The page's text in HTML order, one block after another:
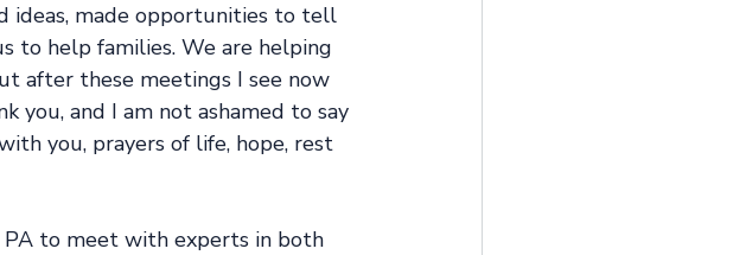
ideas, made opportunities to tell
to help families. We are helping
after these meetings I see now
you, and I am not ashamed to say
you, prayers of life, hope, rest
to meet with experts in both